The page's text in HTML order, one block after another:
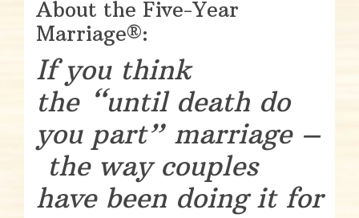
About the Five-Year
Marriage®:
If you think
the “until death do
you part” marriage –
the way couples
have been doing it for